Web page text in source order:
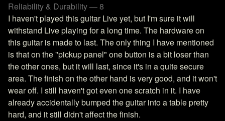
Reliability & Durability — 8
I haven't played this guitar Live yet, but I'm sure it will
withstand Live playing for a long time. The hardware on
this guitar is made to last. The only thing I have mentioned
is that on the "pickup panel" one button is a bit loser than
the other ones, but it will last, since it's in a quite secure
area. The finish on the other hand is very good, and it won't
wear off. I still haven't got even one scratch in it. I have
already accidentally bumped the guitar into a table pretty
hard, and it still didn't affect the finish.